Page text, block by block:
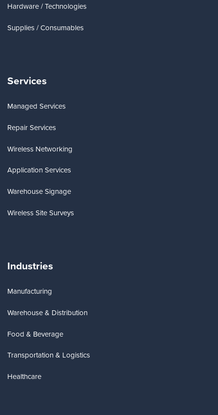
Hardware / Technologies
Supplies / Consumables
Services
Managed Services
Repair Services
Wireless Networking
Application Services
Warehouse Signage
Wireless Site Surveys
Industries
Manufacturing
Warehouse & Distribution
Food & Beverage
Transportation & Logistics
Healthcare